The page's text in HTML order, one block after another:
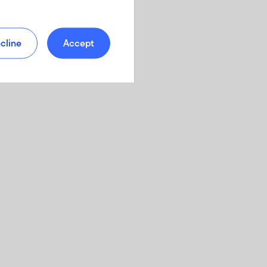
Accept